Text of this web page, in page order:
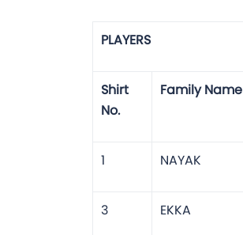
PLAYERS
Shirt
No.
Family Name
1 NAYAK
3 EKKA